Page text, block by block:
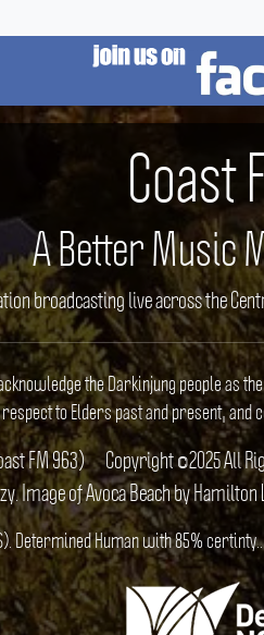
Coast
A Better Music
broadcasting live across the
the Darkinjung people
to Elders past and present,
FM 963)
Copyright ©2025 All
Image of Avoca Beach by
Determined Human with 85%